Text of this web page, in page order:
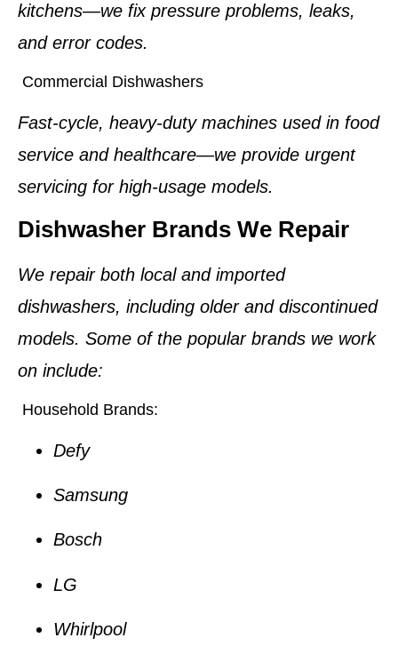
kitchens—we fix pressure problems, leaks,
and error codes.
Commercial Dishwashers
Fast-cycle, heavy-duty machines used in food
service and healthcare—we provide urgent
servicing for high-usage models.
Dishwasher Brands We Repair
We repair both local and imported
dishwashers, including older and discontinued
models. Some of the popular brands we work
on include:
Household Brands:
Defy
Samsung
Bosch
LG
Whirlpool